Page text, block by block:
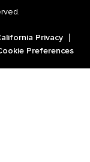
Privacy
Preferences